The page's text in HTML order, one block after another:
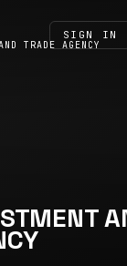
TRADE AGENCY
SIGN IN